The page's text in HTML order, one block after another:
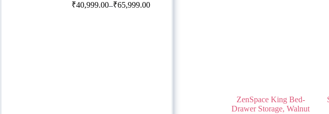
ZenSpace King Bed-
Drawer Storage, Walnut
₹40,999.00–₹65,999.00